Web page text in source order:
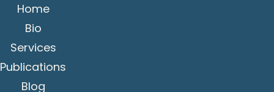
Home
Bio
Services
Publications
Blog